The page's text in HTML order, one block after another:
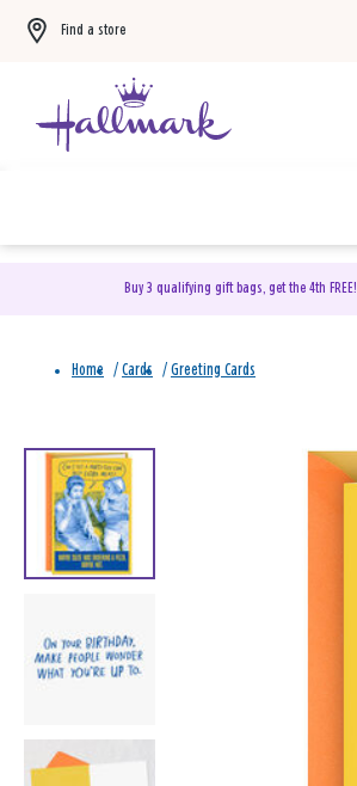
Find a store
Buy 3 qualifying gift bags, get the 4th FREE!
Home / Cards / Greeting Cards